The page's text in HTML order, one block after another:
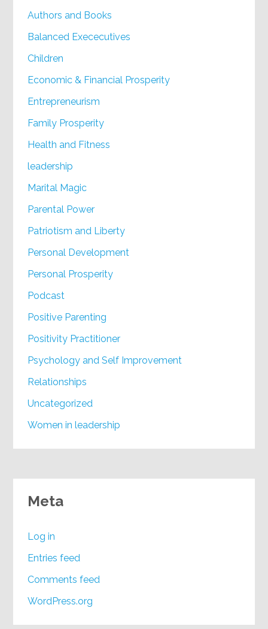
Authors and Books
Balanced Exececutives
Children
Economic & Financial Prosperity
Entrepreneurism
Family Prosperity
Health and Fitness
leadership
Marital Magic
Parental Power
Patriotism and Liberty
Personal Development
Personal Prosperity
Podcast
Positive Parenting
Positivity Practitioner
Psychology and Self Improvement
Relationships
Uncategorized
Women in leadership
Meta
Log in
Entries feed
Comments feed
WordPress.org